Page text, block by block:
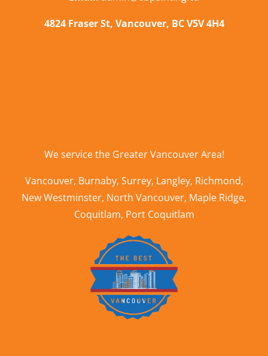
4824 Fraser St, Vancouver, BC V5V 4H4
We service the Greater Vancouver Area!
Vancouver, Burnaby, Surrey, Langley, Richmond,
New Westminster, North Vancouver, Maple Ridge,
Coquitlam, Port Coquitlam